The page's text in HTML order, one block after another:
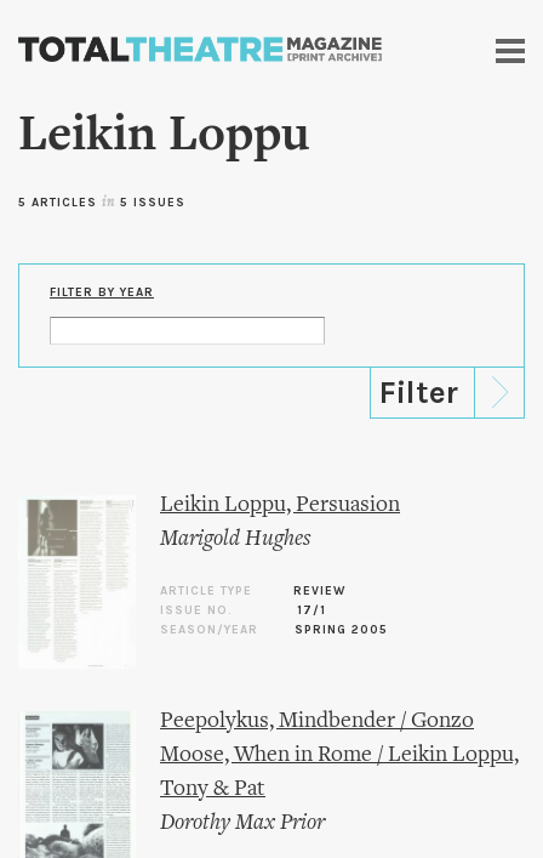
Skip to
content
Leikin Loppu
5 ARTICLES in 5 ISSUES
FILTER BY YEAR
Leikin Loppu, Persuasion
Marigold Hughes
ARTICLE TYPE
REVIEW
ISSUE NO.
17/1
SEASON/YEAR
SPRING 2005
Peepolykus, Mindbender / Gonzo
Moose, When in Rome / Leikin Loppu,
Tony & Pat
Dorothy Max Prior